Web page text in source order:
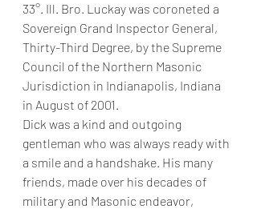
33°. Ill. Bro. Luckay was coroneted a
Sovereign Grand Inspector General,
Thirty-Third Degree, by the Supreme
Council of the Northern Masonic
Jurisdiction in Indianapolis, Indiana
in August of 2001.
Dick was a kind and outgoing
gentleman who was always ready with
a smile and a handshake. His many
friends, made over his decades of
military and Masonic endeavor,